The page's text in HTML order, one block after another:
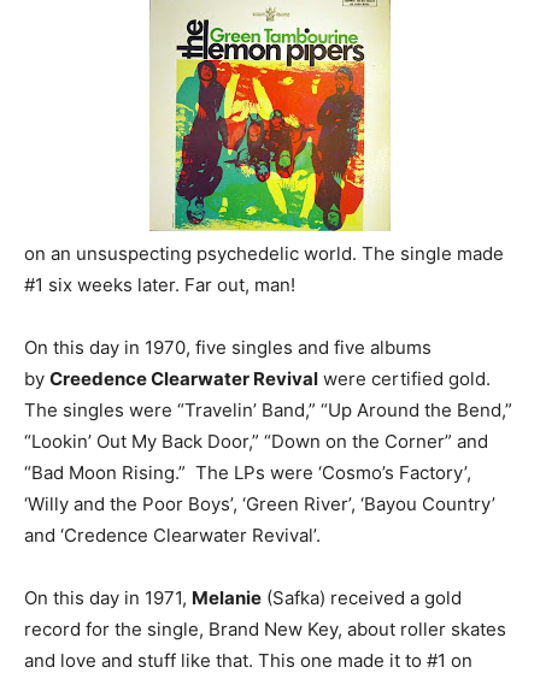
on an unsuspecting psychedelic world. The single made
#1 six weeks later. Far out, man!
On this day in 1970, five singles and five albums
by Creedence Clearwater Revival were certified gold.
The singles were “Travelin’ Band,” “Up Around the Bend,”
“Lookin’ Out My Back Door,” “Down on the Corner” and
“Bad Moon Rising.” The LPs were ‘Cosmo’s Factory’,
‘Willy and the Poor Boys’, ‘Green River’, ‘Bayou Country’
and ‘Credence Clearwater Revival’.
On this day in 1971, Melanie (Safka) received a gold
record for the single, Brand New Key, about roller skates
and love and stuff like that. This one made it to #1 on